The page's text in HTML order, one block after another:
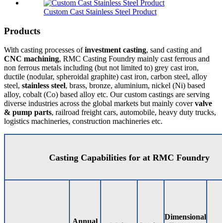
Custom Cast Stainless Steel Product
Products
With casting processes ofinvestment casting, sand casting and
CNC machining, RMC Casting Foundry mainly cast ferrous and
non ferrous metals including (but not limited to) grey cast iron,
ductile (nodular, spheroidal graphite) cast iron, carbon steel, alloy
steel, stainless steel, brass, bronze, aluminium, nickel (Ni) based
alloy, cobalt (Co) based alloy etc. Our custom castings are serving
diverse industries across the global markets but mainly covervalve
& pump parts, railroad freight cars, automobile, heavy duty trucks,
logistics machineries, construction machineries etc.
Casting Capabilities for at RMC Foundry
Dimensional